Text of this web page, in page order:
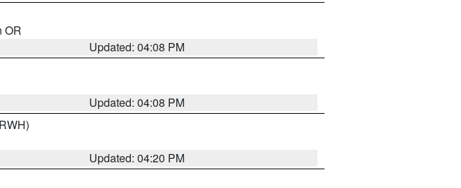
OR
Updated: 04:08 PM
Updated: 04:08 PM
Updated: 04:20 PM